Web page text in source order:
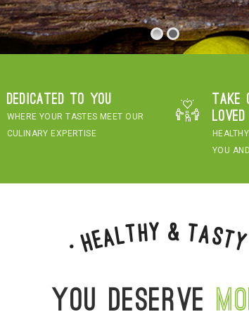
Dedicated to you
WHERE YOUR TASTES MEET OUR
CULINARY EXPERTISE
loved
YOU
•Healthy & Tasty
You deserve